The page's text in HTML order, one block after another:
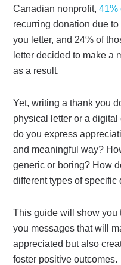
Canadian nonprofit,41%
recurring donation due
you letter, and 24% of
letter decided to make a
as a result.
Yet, writing a thank you
physical letter or a
do you express
and meaningful way?
generic or boring? How
different types of
This guide will show you
you messages that will
appreciated but also
foster positive outcomes.